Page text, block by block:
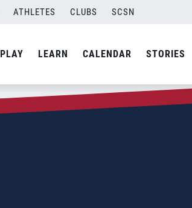
ATHLETES CLUBS SCSN
PLAY LEARN CALENDAR STORIES